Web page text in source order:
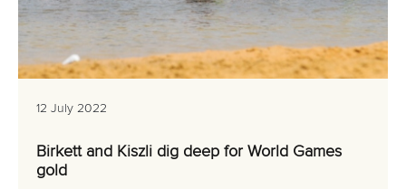
12 July 2022
Birkett and Kiszli dig deep for World Games
gold